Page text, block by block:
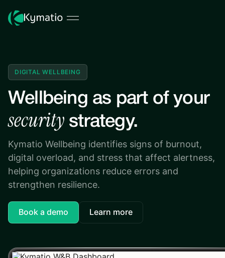
DIGITAL WELLBEING
Wellbeing as part of your
security strategy.
Kymatio Wellbeing identifies signs of burnout,
digital overload, and stress that affect alertness,
helping organizations reduce errors and
strengthen resilience.
Book a demo Learn more